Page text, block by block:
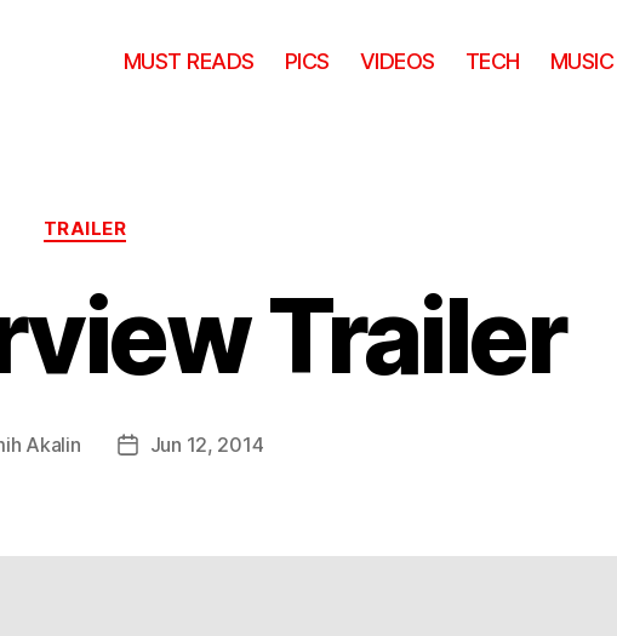
MUST READS PICS VIDEOS TECH MUSIC
Categories
TRAILER
Trailer
Akalin
PostJun 12, 2014